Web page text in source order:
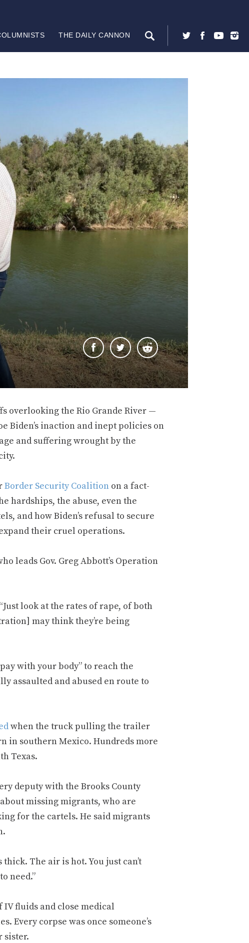
THE DAILY CANNON
overlooking the Rio Grande River —
Biden’s inaction and inept policies on
and suffering wrought by the
Border Security Coalition on a fact-
hardships, the abuse, even the
and how Biden’s refusal to secure
their cruel operations.
leads Gov. Greg Abbott’s Operation
look at the rates of rape, of both
may think they’re being
with your body” to reach the
assaulted and abused en route to
when the truck pulling the trailer
in southern Mexico. Hundreds more
Texas.
deputy with the Brooks County
missing migrants, who are
for the cartels. He said migrants
The air is hot. You just can’t
need.”
fluids and close medical
Every corpse was once someone’s
sister.